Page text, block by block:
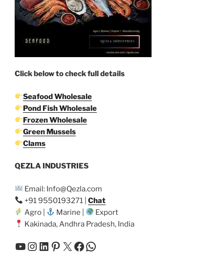
Click below to check full details
Seafood Wholesale
Pond Fish Wholesale
Frozen Wholesale
Green Mussels
Clams
QEZLA INDUSTRIES
Email: Info@Qezla.com
+91 9550193271 |Chat
Agro |
Marine |
Export
Kakinada, Andhra Pradesh, India
YouTube
Instagram
LinkedIn
Pinterest
X Facebook
WhatsApp